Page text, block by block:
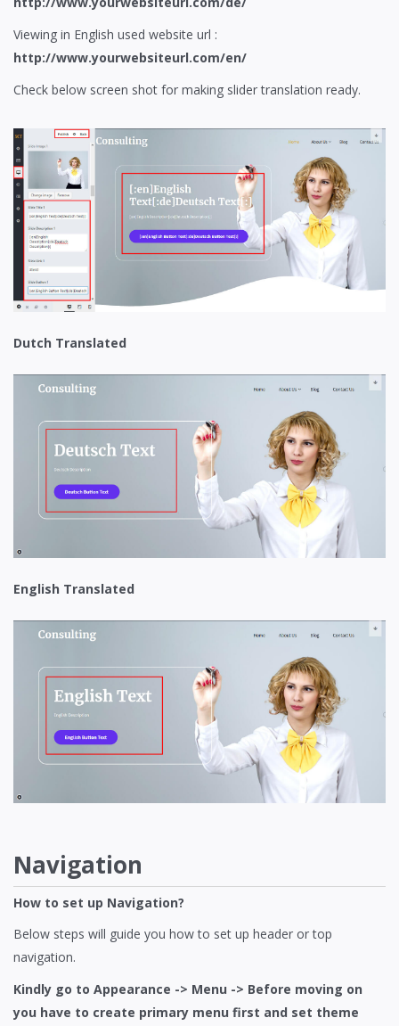
Viewing in English used website url :
http://www.yourwebsiteurl.com/en/
Check below screen shot for making slider translation ready.
Dutch Translated
English Translated
Navigation
How to set up Navigation?
Below steps will guide you how to set up header or top
navigation.
Kindly go to Appearance -> Menu -> Before moving on
you have to create primary menu first and set theme